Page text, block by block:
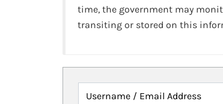
time, the government may
transiting or stored on this
Username / Email Address